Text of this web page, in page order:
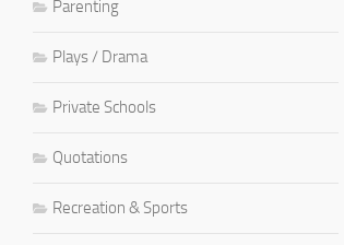
Parenting
Plays / Drama
Private Schools
Quotations
Recreation & Sports